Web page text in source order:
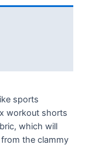
sports
workout shorts
which will
the clammy